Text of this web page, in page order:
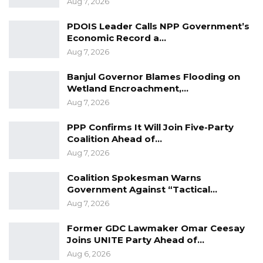
Service and No Political…
Apr 16, 2026
Lamin Bojang Says NPP Aims for 75
Percent in Upcoming…
Apr 12, 2026
Mr. Hydara said Gam Petroleum had limited
storage capacity for what the OMCs need, that
is why they take products and replenish it
when their products arrive, and Gam
Petroleum allows companies to uplift products
order to keep the OMCs into the business.
PDOIS Leader Calls NPP Government’s
Economic Record a…
Aug 7, 2026
Banjul Governor Blames Flooding on
Wetland Encroachment,…
Aug 7, 2026
PPP Confirms It Will Join Five-Party
Coalition Ahead of…
Aug 7, 2026
Coalition Spokesman Warns
Government Against “Tactical…
Aug 7, 2026
Former GDC Lawmaker Omar Ceesay
Joins UNITE Party Ahead of…
Aug 6, 2026